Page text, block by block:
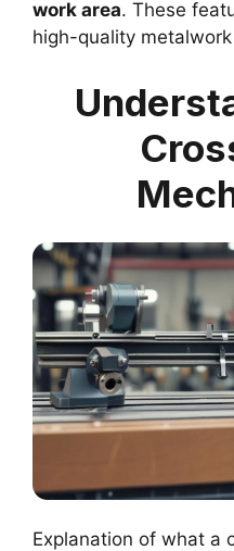
work area. These
high-quality
Explanation of what a